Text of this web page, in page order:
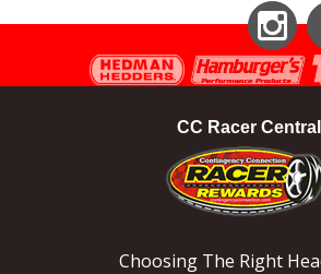
CC Racer Central
Choosing The Right